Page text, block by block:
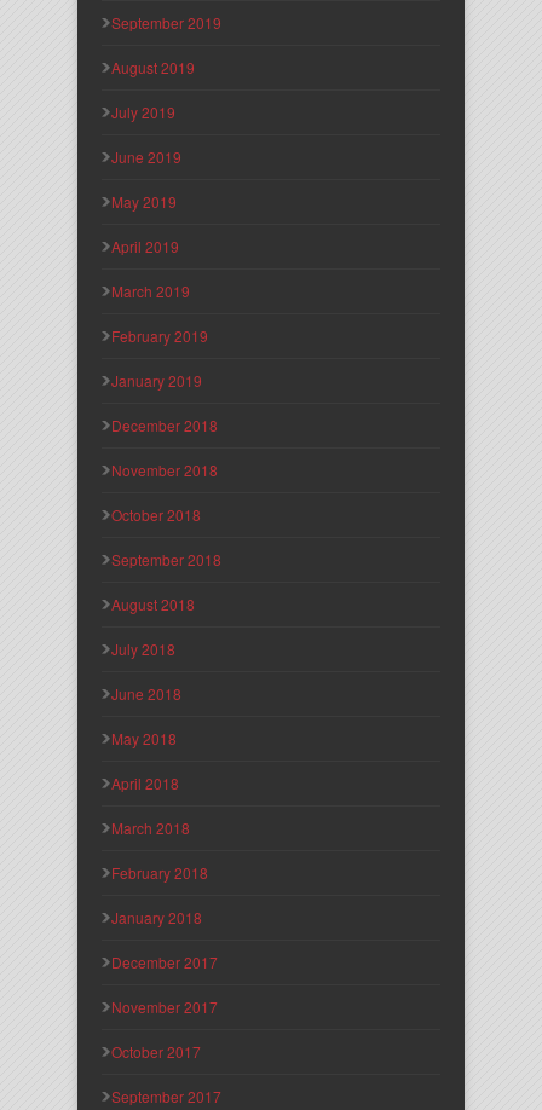
September 2019
August 2019
July 2019
June 2019
May 2019
April 2019
March 2019
February 2019
January 2019
December 2018
November 2018
October 2018
September 2018
August 2018
July 2018
June 2018
May 2018
April 2018
March 2018
February 2018
January 2018
December 2017
November 2017
October 2017
September 2017